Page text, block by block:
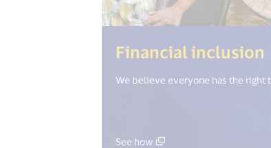
Financial inclusion
We believe everyone has the right
See how